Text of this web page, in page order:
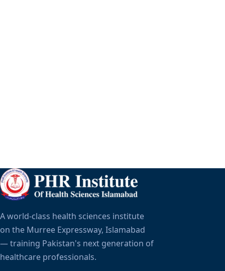
A world-class health sciences institute
on the Murree Expressway, Islamabad
— training Pakistan's next generation of
healthcare professionals.